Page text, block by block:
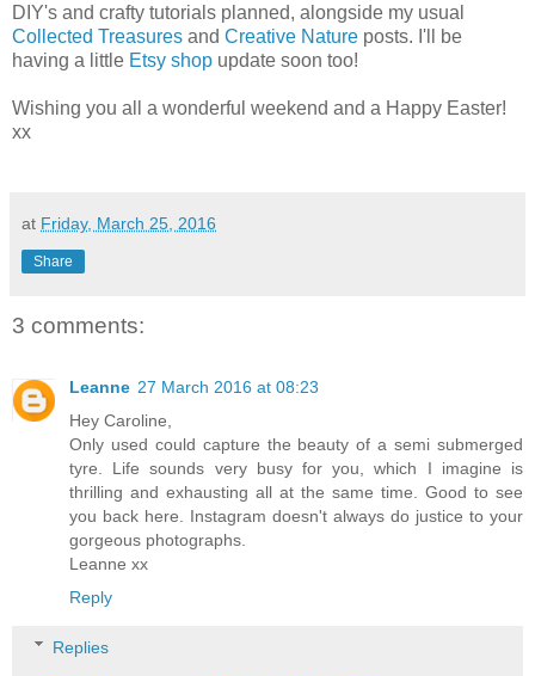
DIY's and crafty tutorials planned, alongside my usual
Collected Treasures and Creative Nature posts. I'll be
having a little Etsy shop update soon too!
Wishing you all a wonderful weekend and a Happy Easter!
xx
at Friday, March 25, 2016
Share
3 comments:
Leanne 27 March 2016 at 08:23
Hey Caroline,
Only used could capture the beauty of a semi submerged
tyre. Life sounds very busy for you, which I imagine is
thrilling and exhausting all at the same time. Good to see
you back here. Instagram doesn't always do justice to your
gorgeous photographs.
Leanne xx
Reply
Replies